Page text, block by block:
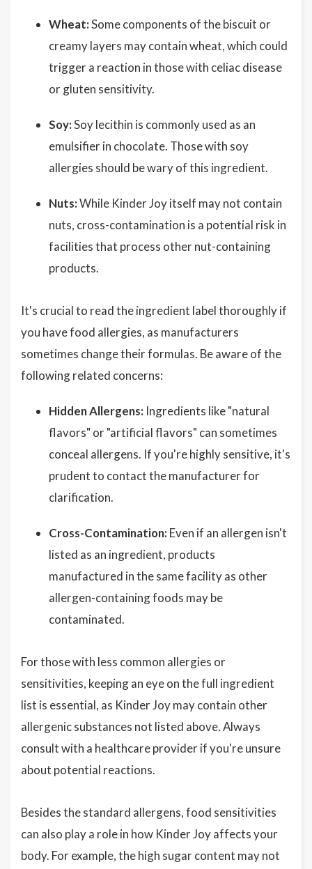
Wheat:Some components of the biscuit or
creamy layers may contain wheat, which could
trigger a reaction in those with celiac disease
or gluten sensitivity.
Soy:Soy lecithin is commonly used as an
emulsifier in chocolate. Those with soy
allergies should be wary of this ingredient.
Nuts:While Kinder Joy itself may not contain
nuts, cross-contamination is a potential risk in
facilities that process other nut-containing
products.
It's crucial to read the ingredient label thoroughly if
you have food allergies, as manufacturers
sometimes change their formulas. Be aware of the
following related concerns:
Hidden Allergens: Ingredients like "natural
flavors" or "artificial flavors" can sometimes
conceal allergens. If you're highly sensitive, it's
prudent to contact the manufacturer for
clarification.
Cross-Contamination: Even if an allergen isn't
listed as an ingredient, products
manufactured in the same facility as other
allergen-containing foods may be
contaminated.
For those with less common allergies or
sensitivities, keeping an eye on the full ingredient
list is essential, as Kinder Joy may contain other
allergenic substances not listed above. Always
consult with a healthcare provider if you're unsure
about potential reactions.
Besides the standard allergens, food sensitivities
can also play a role in how Kinder Joy affects your
body. For example, the high sugar content may not